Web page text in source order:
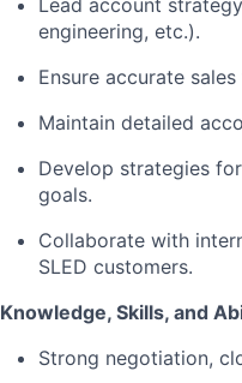
engineering, etc.).
Ensure accurate
Maintain detailed
Develop strategies
goals.
Collaborate with
SLED customers.
Knowledge, Skills, and
Strong negotiation,